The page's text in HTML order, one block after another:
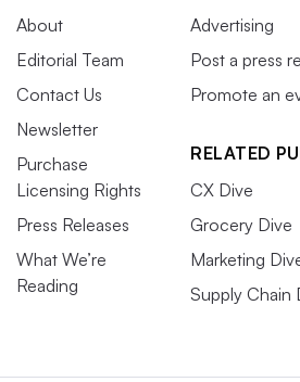
About
Editorial Team
Contact Us
Newsletter
Purchase
Licensing Rights
Press Releases
What We’re
Reading
Advertising
Post a press
Promote an
RELATED
CX Dive
Grocery Dive
Marketing
Supply Chain